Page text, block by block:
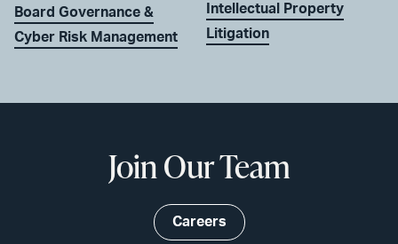
Board Governance &
Cyber Risk Management
Intellectual Property
Litigation
Join Our Team
Careers